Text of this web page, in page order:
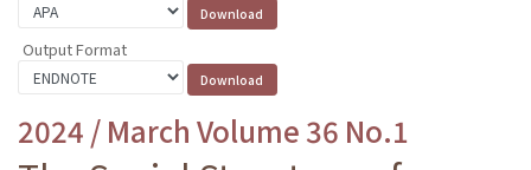
Output Format
2024 / March Volume 36 No.1